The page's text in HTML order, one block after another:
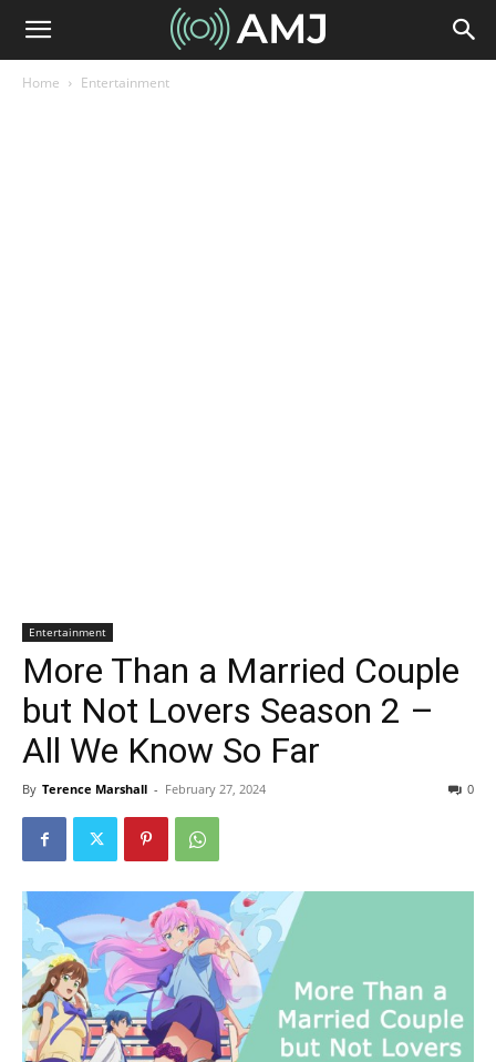
Home Entertainment
Entertainment
More Than a Married Couple
but Not Lovers Season 2 –
All We Know So Far
By Terence Marshall - February 27, 2024 0